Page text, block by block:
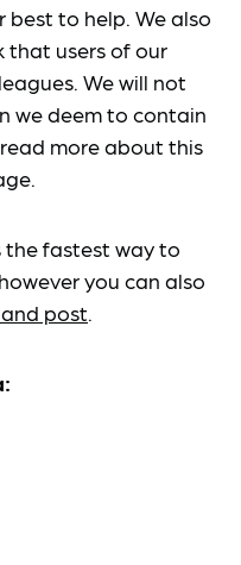
best to help. We also
that users of our
We will not
we deem to contain
more about this
the fastest way to
you can also
post.